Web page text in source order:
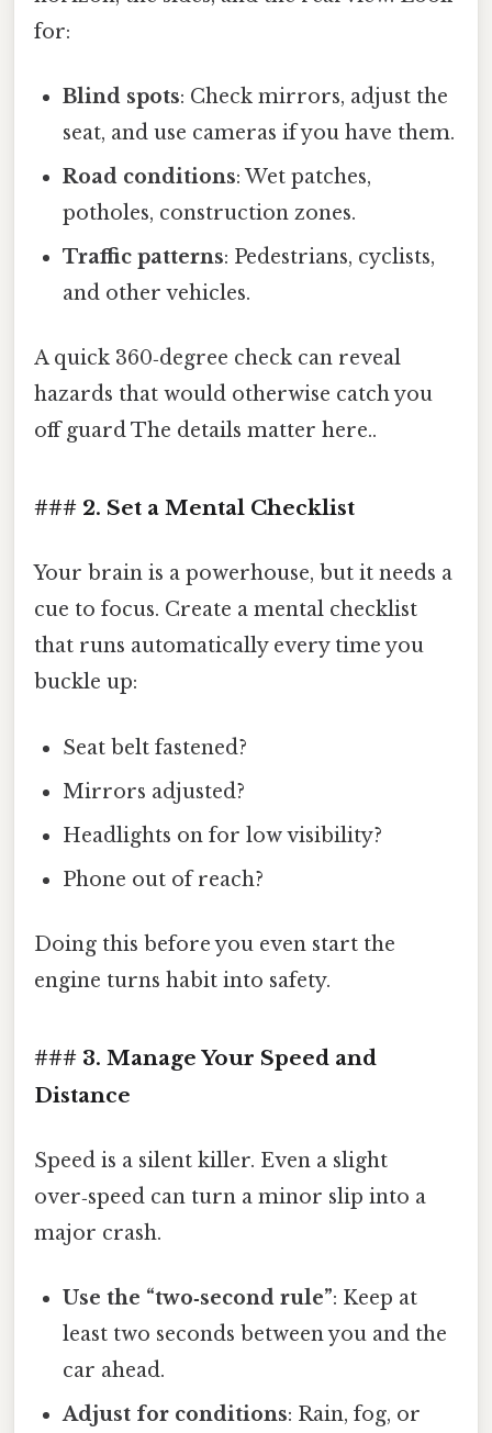
for:
Blind spots: Check mirrors, adjust the
seat, and use cameras if you have them.
Road conditions: Wet patches,
potholes, construction zones.
Traffic patterns: Pedestrians, cyclists,
and other vehicles.
A quick 360‑degree check can reveal
hazards that would otherwise catch you
off guard The details matter here..
### 2. Set a Mental Checklist
Your brain is a powerhouse, but it needs a
cue to focus. Create a mental checklist
that runs automatically every time you
buckle up:
Seat belt fastened?
Mirrors adjusted?
Headlights on for low visibility?
Phone out of reach?
Doing this before you even start the
engine turns habit into safety.
### 3. Manage Your Speed and
Distance
Speed is a silent killer. Even a slight
over‑speed can turn a minor slip into a
major crash.
Use the “two‑second rule”: Keep at
least two seconds between you and the
car ahead.
Adjust for conditions: Rain, fog, or